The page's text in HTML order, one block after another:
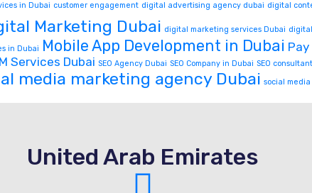
in Dubai customer engagement digital advertising agency dubai digital
Marketing Dubai digital marketing services Dubai
in Dubai Mobile App Development in Dubai
Services Dubai SEO Agency Dubai SEO Company in Dubai SEO
media marketing agency Dubai social
United Arab Emirates